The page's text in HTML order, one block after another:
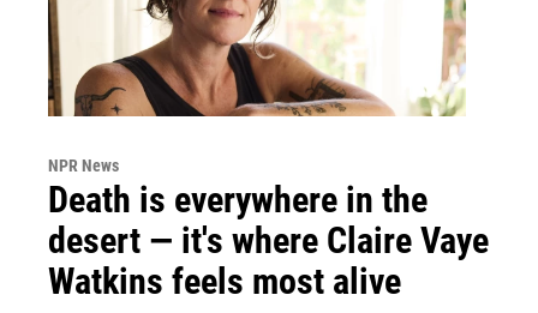
NPR News
Death is everywhere in the
desert — it's where Claire Vaye
Watkins feels most alive